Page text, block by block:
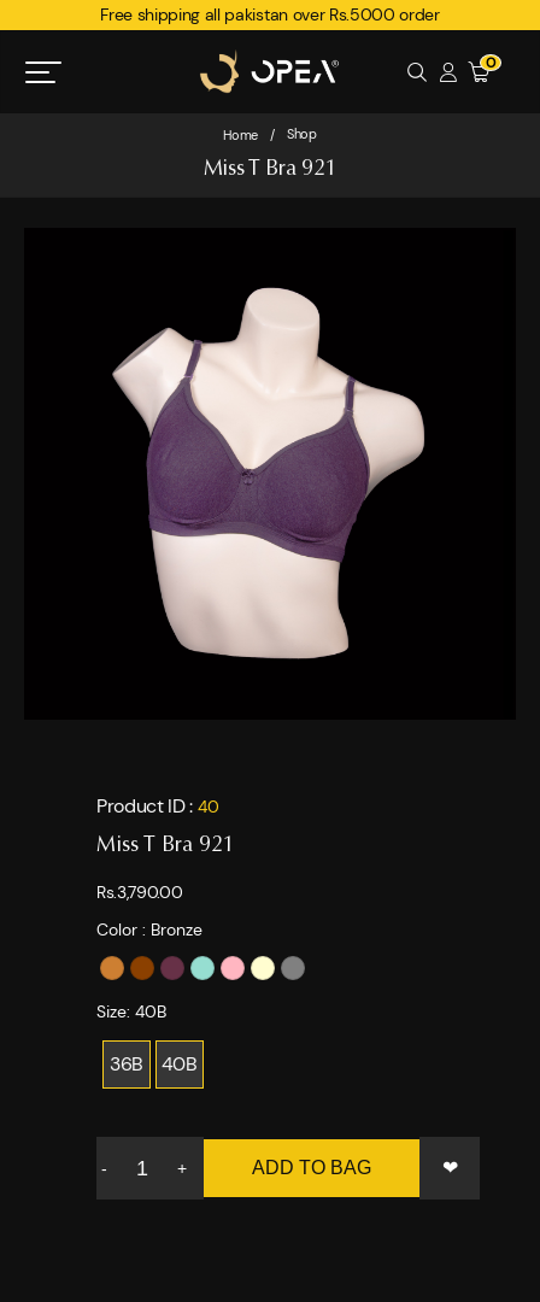
Free shipping all pakistan over Rs.5000 order
0
Home / Shop
Miss T Bra 921
Product ID : 40
Miss T Bra 921
Rs.3,790.00
Color : Bronze
Size: 40B
36B 40B
- + ADD TO BAG ❤